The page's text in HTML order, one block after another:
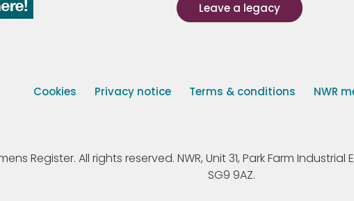
Leave a legacy
Cookies Privacy notice Terms & conditions NWR
Register. All rights reserved. NWR, Unit 31, Park Farm
SG9 9AZ.